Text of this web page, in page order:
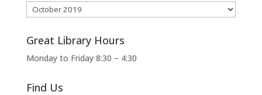
Archives
Great Library Hours
Monday to Friday 8:30 – 4:30
Find Us